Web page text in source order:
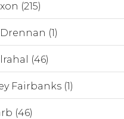
(215)
(1)
(46)
Fairbanks (1)
(46)